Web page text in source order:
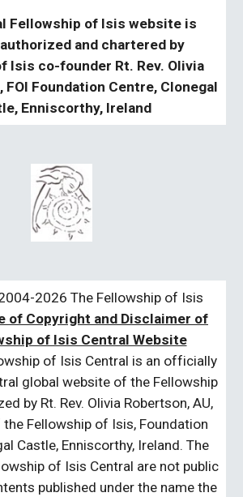
Fellowship of Isis website is
and chartered by
Isis co-founder Rt. Rev. Olivia
FOI Foundation Centre, Clonegal
Enniscorthy, Ireland
2026 The Fellowship of Isis
of Copyright and Disclaimer of
of Isis Central Website
of Isis Central is an officially
global website of the Fellowship
by Rt. Rev. Olivia Robertson, AU,
Fellowship of Isis, Foundation
Castle, Enniscorthy, Ireland. The
of Isis Central are not public
published under the name the